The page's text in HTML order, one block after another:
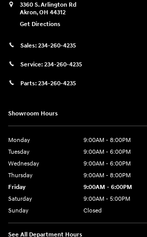
3360 S. Arlington Rd
Akron,OH 44312
Get Directions
Sales: 234-260-4235
Service: 234-260-4235
Parts: 234-260-4235
Showroom Hours
Monday
9:00AM - 8:00PM
Tuesday
9:00AM - 6:00PM
Wednesday
9:00AM - 6:00PM
Thursday
9:00AM - 8:00PM
Friday
9:00AM - 6:00PM
Saturday
9:00AM - 5:00PM
Sunday
Closed
See All Department Hours